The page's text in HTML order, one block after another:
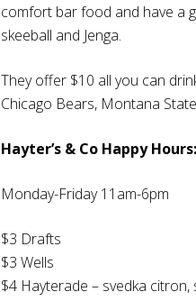
comfort bar food and have a
skeeball and Jenga.
They offer $10 all you can
Chicago Bears, Montana
Hayter’s & Co Happy Hours:
Monday-Friday 11am-6pm
$3 Drafts
$3 Wells
$4 Hayterade – svedka